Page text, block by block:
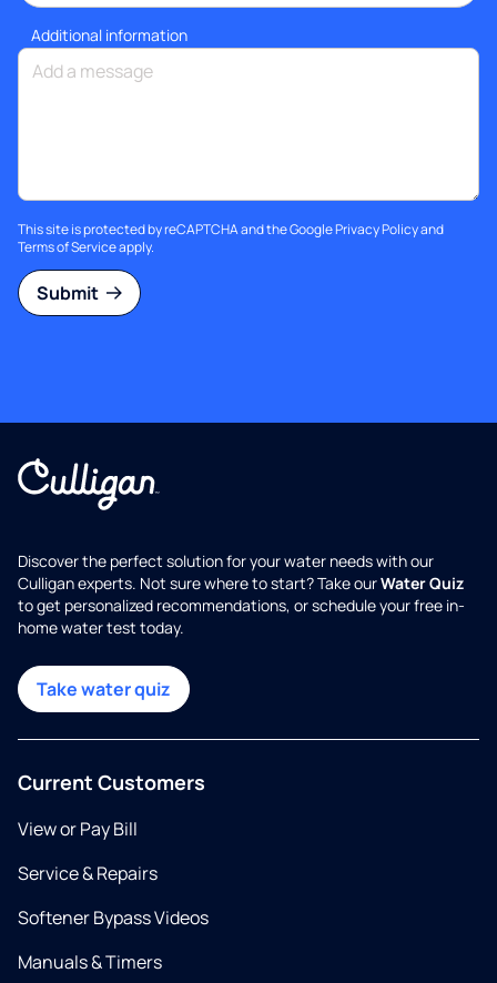
Additional information
This site is protected by reCAPTCHA and the GooglePrivacy Policyand
Terms of Serviceapply.
Submit
Discover the perfect solution for your water needs with our
Culligan experts. Not sure where to start? Take ourWater Quiz
to get personalized recommendations, or schedule your free in-
home water test today.
Take water quiz
Current Customers
View or Pay Bill
Service & Repairs
Softener Bypass Videos
Manuals & Timers